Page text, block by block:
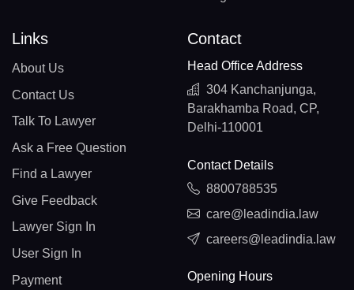
Links
About Us
Contact Us
Talk To Lawyer
Ask a Free Question
Find a Lawyer
Give Feedback
Lawyer Sign In
User Sign In
Payment
Contact
Head Office Address
304 Kanchanjunga,
Barakhamba Road, CP,
Delhi-110001
Contact Details
8800788535
care@leadindia.law
careers@leadindia.law
Opening Hours